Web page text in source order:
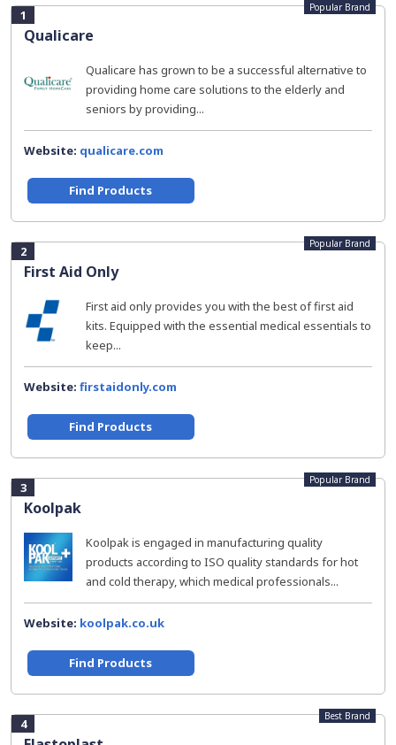
1
Qualicare
Popular Brand
Qualicare has grown to be a successful alternative to
providing home care solutions to the elderly and
seniors by providing...
Website: qualicare.com
Find Products
2
First Aid Only
Popular Brand
First aid only provides you with the best of first aid
kits. Equipped with the essential medical essentials to
keep...
Website: firstaidonly.com
Find Products
3
Koolpak
Popular Brand
Koolpak is engaged in manufacturing quality
products according to ISO quality standards for hot
and cold therapy, which medical professionals...
Website: koolpak.co.uk
Find Products
4 Best Brand